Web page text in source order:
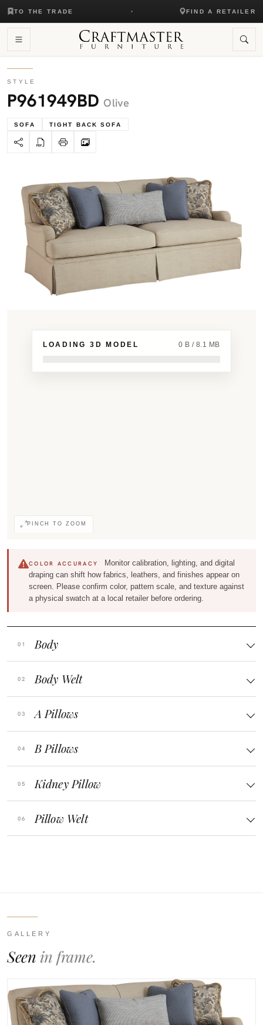
TO THE TRADE FIND A RETAILER
STYLE
P961949BD Olive
SOFA TIGHT BACK SOFA
LOADING 3D MODEL 0 B / 8.1 MB
PINCH TO ZOOM
COLOR ACCURACY
Monitor calibration, lighting, and digital
draping can shift how fabrics, leathers, and finishes appear on
screen. Please confirm color, pattern scale, and texture against
a physical swatch at a local retailer before ordering.
Body
Body Welt
A Pillows
B Pillows
Kidney Pillow
Pillow Welt
GALLERY
Seen in frame.